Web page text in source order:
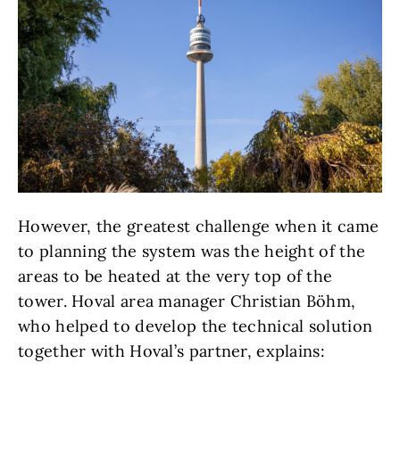
However, the greatest challenge when it came
to planning the system was the height of the
areas to be heated at the very top of the
tower. Hoval area manager Christian Böhm,
who helped to develop the technical solution
together with Hoval’s partner, explains: